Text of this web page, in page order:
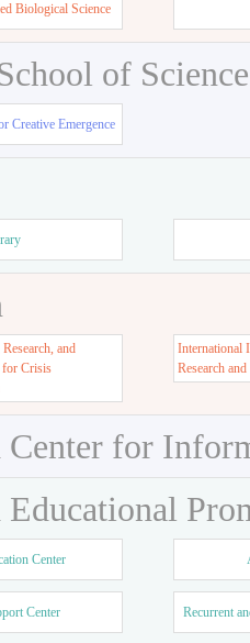
Biological Science
of
Creative Emergence
and
for Crisis
International
Research
Center for
Educational
Center
Center Recurrent